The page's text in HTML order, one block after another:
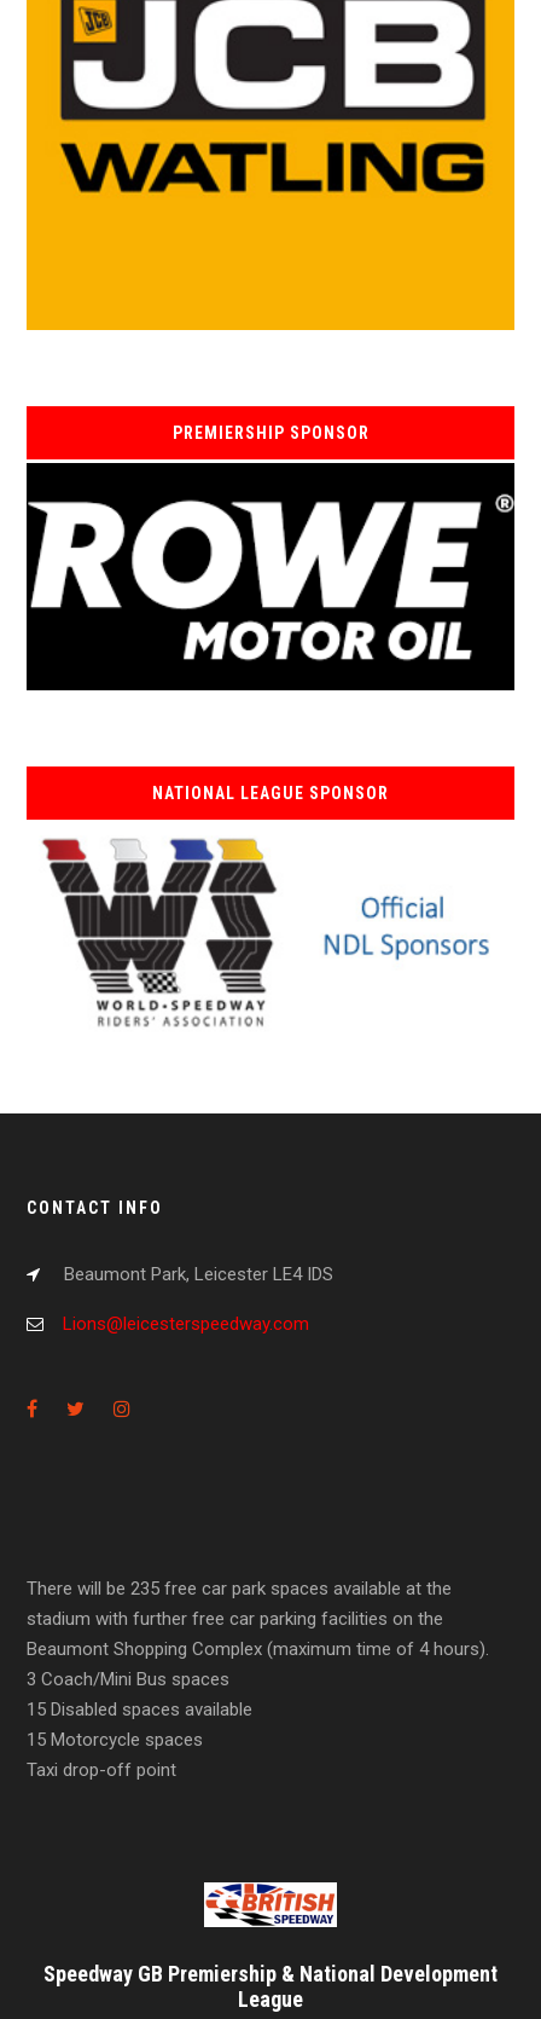
PREMIERSHIP SPONSOR
NATIONAL LEAGUE SPONSOR
CONTACT INFO
Beaumont Park, Leicester LE4 IDS
Lions@leicesterspeedway.com
There will be 235 free car park spaces available at the
stadium with further free car parking facilities on the
Beaumont Shopping Complex (maximum time of 4 hours).
3 Coach/Mini Bus spaces
15 Disabled spaces available
15 Motorcycle spaces
Taxi drop-off point
Speedway GB Premiership & National Development
League